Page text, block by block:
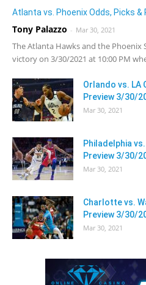
Atlanta vs. Phoenix Odds, Picks
Tony Palazzo - Mar 30, 2021
The Atlanta Hawks and the
victory on 3/30/2021 at 10:00 PM
Orlando vs. LA
Preview 3/30/
Mar 30, 2021
Philadelphia
Preview 3/30/
Mar 30, 2021
Charlotte vs.
Preview 3/30/
Mar 30, 2021